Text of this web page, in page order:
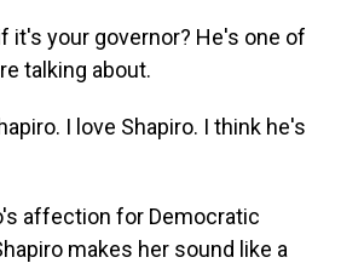
it's your governor? He's one of
talking about.
I love Shapiro. I think he's
affection for Democratic
makes her sound like a